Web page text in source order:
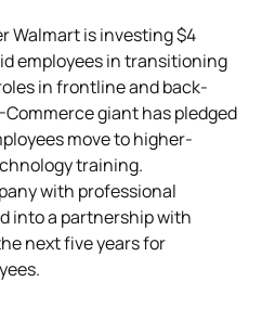
Walmart is investing $4
employees in transitioning
in frontline and back-
giant has pledged
move to higher-
training.
with professional
into a partnership with
next five years for